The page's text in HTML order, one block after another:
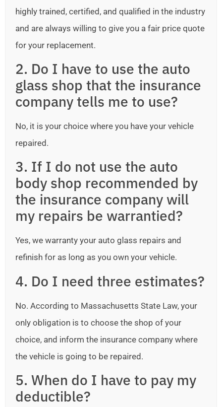
highly trained, certified, and qualified in the industry
and are always willing to give you a fair price quote
for your replacement.
2. Do I have to use the auto
glass shop that the insurance
company tells me to use?
No, it is your choice where you have your vehicle
repaired.
3. If I do not use the auto
body shop recommended by
the insurance company will
my repairs be warrantied?
Yes, we warranty your auto glass repairs and
refinish for as long as you own your vehicle.
4. Do I need three estimates?
No. According to Massachusetts State Law, your
only obligation is to choose the shop of your
choice, and inform the insurance company where
the vehicle is going to be repaired.
5. When do I have to pay my
deductible?